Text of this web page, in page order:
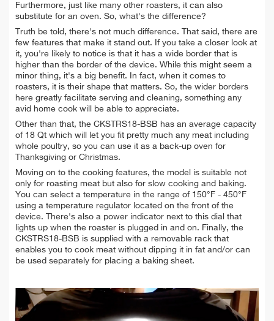
Furthermore, just like many other roasters, it can also
substitute for an oven. So, what's the difference?
Truth be told, there's not much difference. That said, there are
few features that make it stand out. If you take a closer look at
it, you're likely to notice is that it has a wide border that is
higher than the border of the device. While this might seem a
minor thing, it's a big benefit. In fact, when it comes to
roasters, it is their shape that matters. So, the wider borders
here greatly facilitate serving and cleaning, something any
avid home cook will be able to appreciate.
Other than that, the CKSTRS18-BSB has an average capacity
of 18 Qt which will let you fit pretty much any meat including
whole poultry, so you can use it as a back-up oven for
Thanksgiving or Christmas.
Moving on to the cooking features, the model is suitable not
only for roasting meat but also for slow cooking and baking.
You can select a temperature in the range of 150°F - 450°F
using a temperature regulator located on the front of the
device. There's also a power indicator next to this dial that
lights up when the roaster is plugged in and on. Finally, the
CKSTRS18-BSB is supplied with a removable rack that
enables you to cook meat without dipping it in fat and/or can
be used separately for placing a baking sheet.